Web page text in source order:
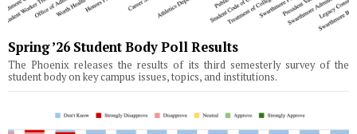
Spring ’26 Student Body Poll Results
The Phoenix releases the results of its third semesterly survey of the
student body on key campus issues, topics, and institutions.